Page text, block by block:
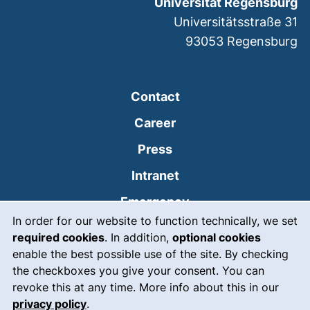
In order for our website to function technically, we set
required cookies. In addition, optional cookies
enable the best possible use of the site. By checking
the checkboxes you give your consent. You can
revoke this at any time. More info about this in our
privacy policy.
Contact
Career
Press
Intranet(external link, opens
Emergency(external link,
Legal notice
Accessibility
Data protection
Universitätsstraße 31
93053 Regensburg